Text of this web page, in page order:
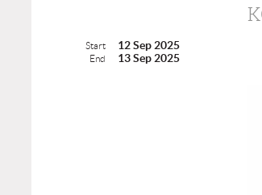
Start 12 Sep 2025
End 13 Sep 2025